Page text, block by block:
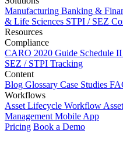
Manufacturing Banking &
& Life Sciences STPI / SEZ
Resources
Compliance
CARO 2020 Guide Schedule
SEZ / STPI Tracking
Content
Blog Glossary Case Studies
Workflows
Asset Lifecycle Workflow
Management Mobile App
Pricing Book a Demo